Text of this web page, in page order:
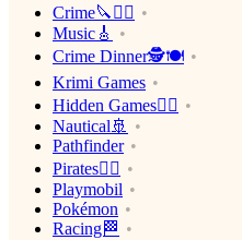
Crime🔪🕵️‍♂️
Music🎸
Crime Dinner🕵️🍽
Krimi Games
Hidden Games🕵️‍♂️
Nautical🚢
Pathfinder
Pirates🏴‍☠️
Playmobil
Pokémon
Racing🏁